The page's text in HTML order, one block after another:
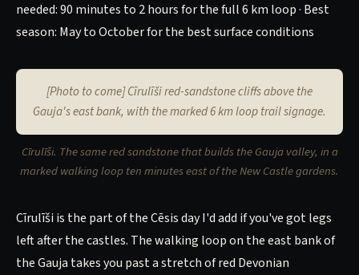
needed: 90 minutes to 2 hours for the full 6 km loop · Best
season: May to October for the best surface conditions
[Photo to come] Cīrulīši red-sandstone cliffs above the
Gauja's east bank, with the marked 6 km loop trail signage.
Cīrulīši. The same red sandstone that builds the Gauja valley, in a
marked walking loop ten minutes east of the New Castle gardens.
Cīrulīši is the part of the Cēsis day I'd add if you've got legs
left after the castles. The walking loop on the east bank of
the Gauja takes you past a stretch of red Devonian